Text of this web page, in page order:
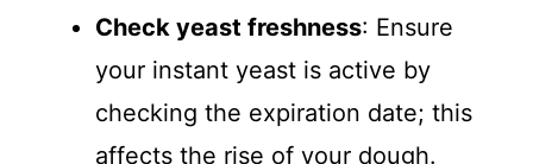
Check yeast freshness: Ensure
your instant yeast is active by
checking the expiration date; this
affects the rise of your dough.